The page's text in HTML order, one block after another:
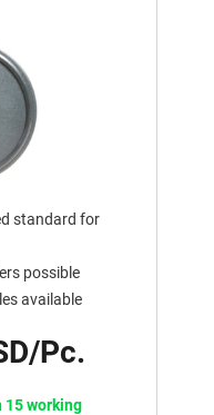
standard for
possible
available
Pc.
15 working